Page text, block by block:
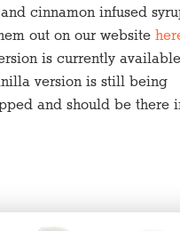
cinnamon infused
out on our website
is currently
version is still being
and should be there